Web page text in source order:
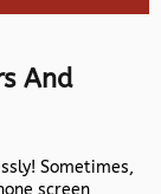
And
Sometimes,
screen